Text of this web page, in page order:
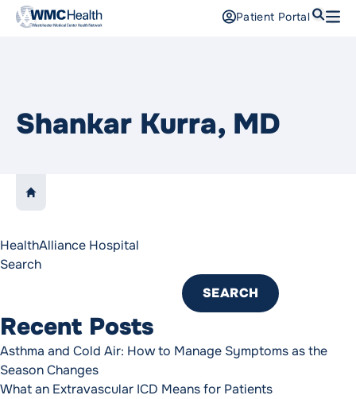
Locations
Pay a Bill
Support Us
Patient Portal
Patient PortalSearch
Shankar Kurra, MD
LINK TO:
HOME
HealthAlliance Hospital
Search
SEARCH
Recent Posts
Asthma and Cold Air: How to Manage Symptoms as the
Season Changes
What an Extravascular ICD Means for Patients